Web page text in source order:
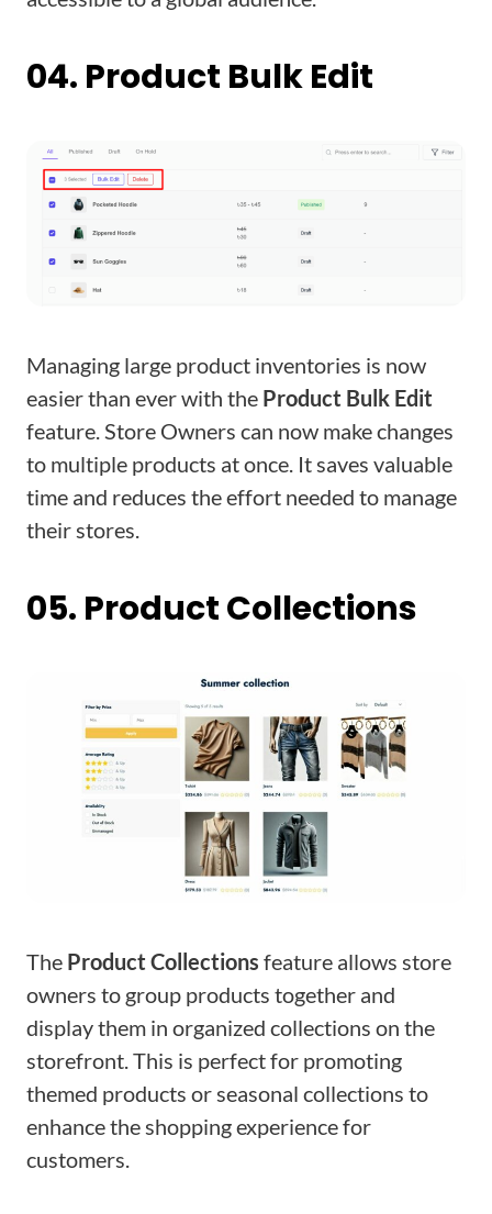
04. Product Bulk Edit
Managing large product inventories is now
easier than ever with the Product Bulk Edit
feature. Store Owners can now make changes
to multiple products at once. It saves valuable
time and reduces the effort needed to manage
their stores.
05. Product Collections
The Product Collections feature allows store
owners to group products together and
display them in organized collections on the
storefront. This is perfect for promoting
themed products or seasonal collections to
enhance the shopping experience for
customers.